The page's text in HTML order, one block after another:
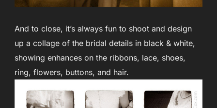
And to close, it’s always fun to shoot and design
up a collage of the bridal details in black & white,
showing enhances on the ribbons, lace, shoes,
ring, flowers, buttons, and hair.